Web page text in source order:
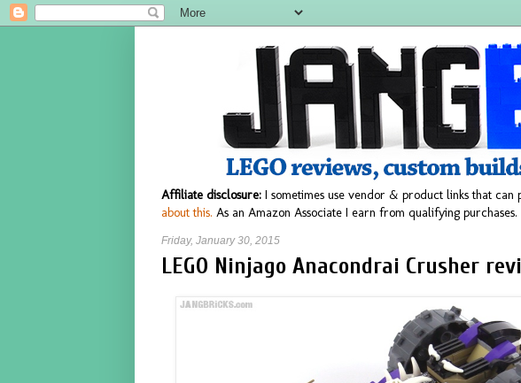
Affiliate disclosure: I sometimes use vendor & product links that
about this. As an Amazon Associate I earn from qualifying purchases.
Friday, January 30, 2015
LEGO Ninjago Anacondrai Crusher